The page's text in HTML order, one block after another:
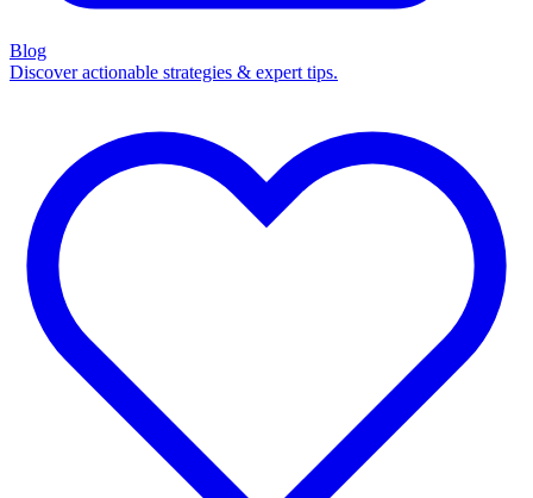
Blog
Discover actionable strategies & expert tips.